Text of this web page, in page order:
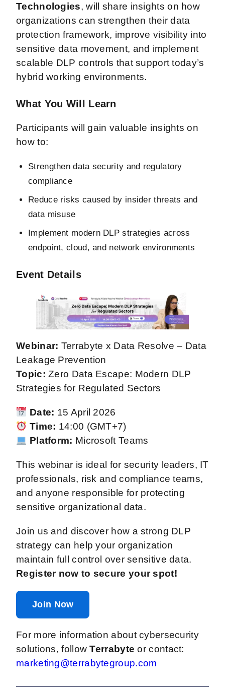
Technologies, will share insights on how
organizations can strengthen their data
protection framework, improve visibility into
sensitive data movement, and implement
scalable DLP controls that support today’s
hybrid working environments.
What You Will Learn
Participants will gain valuable insights on
how to:
Strengthen data security and regulatory
compliance
Reduce risks caused by insider threats and
data misuse
Implement modern DLP strategies across
endpoint, cloud, and network environments
Event Details
Webinar: Terrabyte x Data Resolve – Data
Leakage Prevention
Topic: Zero Data Escape: Modern DLP
Strategies for Regulated Sectors
Date: 15 April 2026
Time: 14:00 (GMT+7)
Platform: Microsoft Teams
This webinar is ideal for security leaders, IT
professionals, risk and compliance teams,
and anyone responsible for protecting
sensitive organizational data.
Join us and discover how a strong DLP
strategy can help your organization
maintain full control over sensitive data.
Register now to secure your spot!
Join Now
For more information about cybersecurity
solutions, followTerrabyte or contact:
marketing@terrabytegroup.com